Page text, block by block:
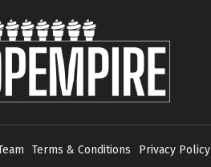
Terms & Conditions Privacy Policy